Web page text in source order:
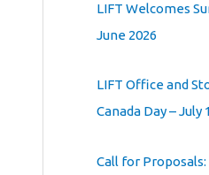
LIFT Welcomes
June 2026
LIFT Office and
Canada Day – July 1
Call for